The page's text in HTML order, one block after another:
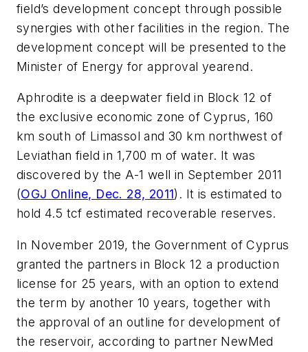
field’s development concept through possible
synergies with other facilities in the region. The
development concept will be presented to the
Minister of Energy for approval yearend.
Aphrodite is a deepwater field in Block 12 of
the exclusive economic zone of Cyprus, 160
km south of Limassol and 30 km northwest of
Leviathan field in 1,700 m of water. It was
discovered by the A-1 well in September 2011
(OGJ Online, Dec. 28, 2011). It is estimated to
hold 4.5 tcf estimated recoverable reserves.
In November 2019, the Government of Cyprus
granted the partners in Block 12 a production
license for 25 years, with an option to extend
the term by another 10 years, together with
the approval of an outline for development of
the reservoir, according to partner NewMed